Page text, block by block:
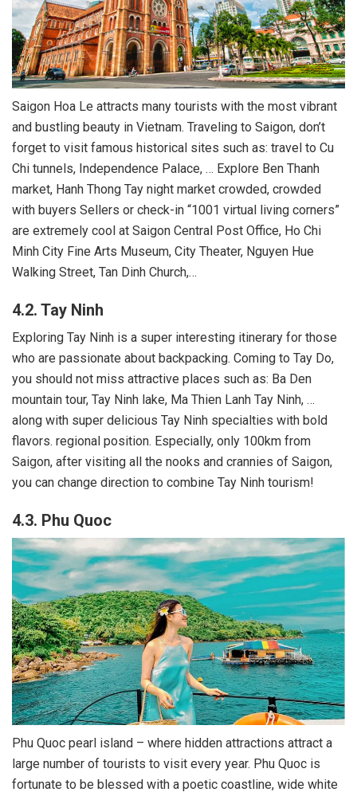
Saigon Hoa Le attracts many tourists with the most vibrant
and bustling beauty in Vietnam. Traveling to Saigon, don’t
forget to visit famous historical sites such as: travel to Cu
Chi tunnels, Independence Palace, … Explore Ben Thanh
market, Hanh Thong Tay night market crowded, crowded
with buyers Sellers or check-in “1001 virtual living corners”
are extremely cool at Saigon Central Post Office, Ho Chi
Minh City Fine Arts Museum, City Theater, Nguyen Hue
Walking Street, Tan Dinh Church,…
4.2. Tay Ninh
Exploring Tay Ninh is a super interesting itinerary for those
who are passionate about backpacking. Coming to Tay Do,
you should not miss attractive places such as: Ba Den
mountain tour, Tay Ninh lake, Ma Thien Lanh Tay Ninh, …
along with super delicious Tay Ninh specialties with bold
flavors. regional position. Especially, only 100km from
Saigon, after visiting all the nooks and crannies of Saigon,
you can change direction to combine Tay Ninh tourism!
4.3. Phu Quoc
Phu Quoc pearl island – where hidden attractions attract a
large number of tourists to visit every year. Phu Quoc is
fortunate to be blessed with a poetic coastline, wide white